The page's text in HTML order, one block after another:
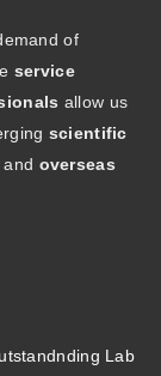
of
service
allow us
scientific
and overseas
Lab